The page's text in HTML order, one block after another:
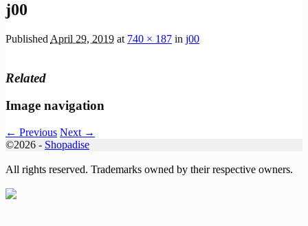
j00
Published April 29, 2019 at 740 × 187 in j00
Related
Image navigation
← Previous Next →
©2026 - Shopadise
All rights reserved. Trademarks owned by their respective owners.